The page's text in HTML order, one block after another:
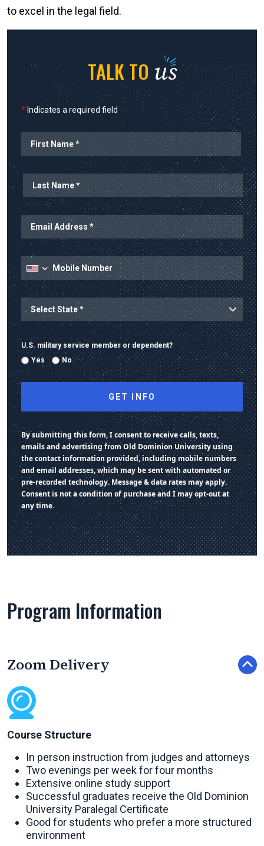
to excel in the legal field.
TALK TOus
* Indicates a required field
State
U.S. military service member or dependent?
Yes
No
By submitting this form, I consent to receive calls, texts,
emails and advertising from Old Dominion University using
the contact information provided, including mobile numbers
and email addresses, which may be sent with automated or
pre-recorded technology. Message & data rates may apply.
Consent is not a condition of purchase and I may opt-out at
any time.
Program Information
Zoom Delivery
Course Structure
In person instruction from judges and attorneys
Two evenings per week for four months
Extensive online study support
Successful graduates receive the Old Dominion
University Paralegal Certificate
Good for students who prefer a more structured
environment